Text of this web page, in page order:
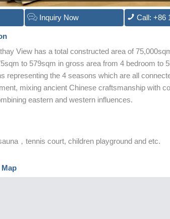
Inquiry Now Call: +86
View has a total constructed area of
to 579sqm in gross area from 4 bedroom to
representing the 4 seasons which are all
mixing ancient Chinese craftsmanship with
eastern and western influences.
，tennis court, children playground and etc.